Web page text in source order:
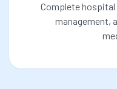
Complete
management,